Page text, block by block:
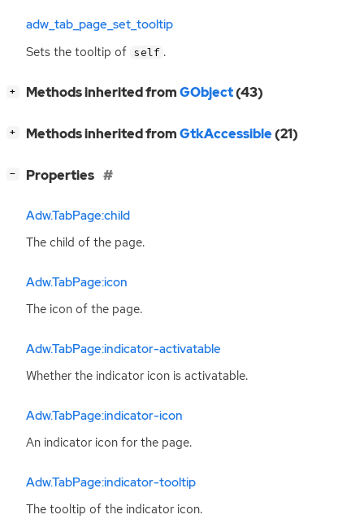
adw_tab_page_set_tooltip
Sets the tooltip of self .
+ Methods inherited fromGObject(43)
+ Methods inherited fromGtkAccessible(21)
− Properties
Adw.TabPage:child
The child of the page.
Adw.TabPage:icon
The icon of the page.
Adw.TabPage:indicator-activatable
Whether the indicator icon is activatable.
Adw.TabPage:indicator-icon
An indicator icon for the page.
Adw.TabPage:indicator-tooltip
The tooltip of the indicator icon.